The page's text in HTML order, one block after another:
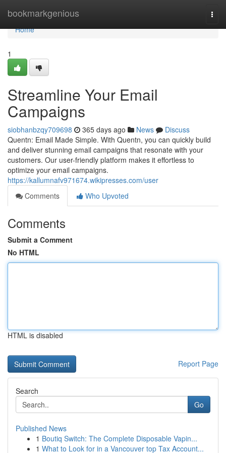
bookmarkgenious
Home
Home
1
Streamline Your Email
Campaigns
siobhanbzqy709698 365 days ago News
Discuss
Quentn: Email Made Simple. With Quentn, you can quickly build
and deliver stunning email campaigns that resonate with your
customers. Our user-friendly platform makes it effortless to
optimize your email campaigns.
https://kallumnafv971674.wikipresses.com/user
Comments
Who Upvoted
Comments
Submit a Comment
No HTML
HTML is disabled
Report Page
Search
Go
Published News
1 Boutiq Switch: The Complete Disposable Vapin...
1 What to Look for in a Vancouver top Tax Account...